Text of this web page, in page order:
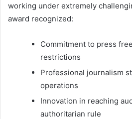
working under extremely
award recognized:
Commitment to press
restrictions
Professional journalism
operations
Innovation in reaching
authoritarian rule